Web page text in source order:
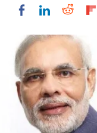
Share onShare